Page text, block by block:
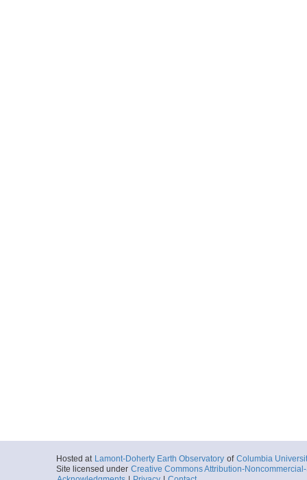
Hosted at Lamont-Doherty Earth Observatory of Columbia
Site licensed under Creative Commons Attribution-